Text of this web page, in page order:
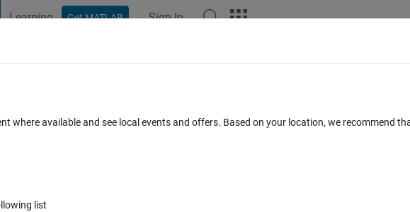
Learning Get MATLAB Sign In
where available and see local events and offers. Based on your location, we recommend
list